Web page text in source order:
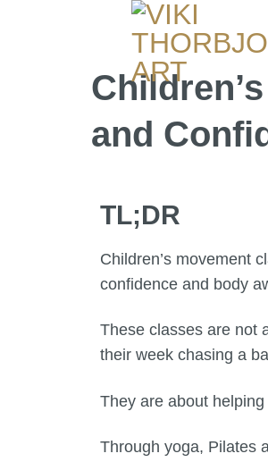
and
TL;DR
Children’s movement
confidence and body
These classes are not
their week chasing a
They are about
Through yoga, Pilates